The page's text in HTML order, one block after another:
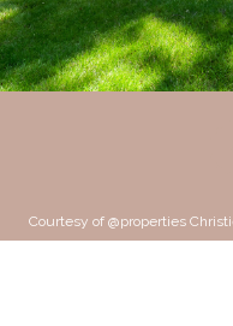
Courtesy of @properties